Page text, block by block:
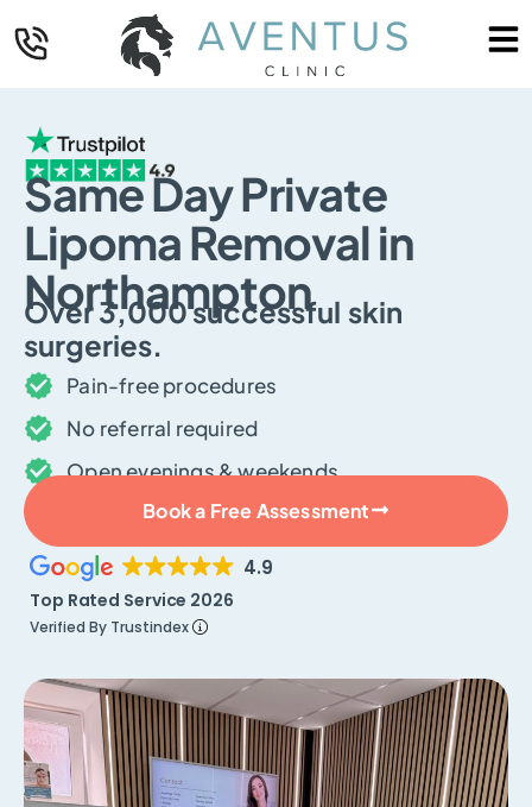
Same Day Private
Lipoma Removal in
Northampton
Over3,000successful skin
surgeries.
Pain-free procedures
No referral required
Open evenings & weekends
Book a Free Assessment
4.9
Top Rated Service 2026
Verified By Trustindex